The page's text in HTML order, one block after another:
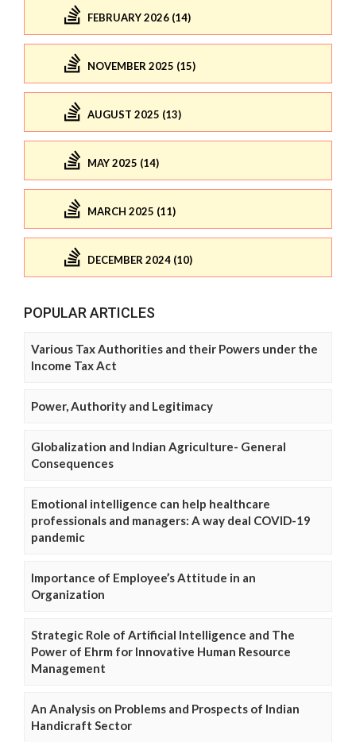
FEBRUARY 2026 (14)
NOVEMBER 2025 (15)
AUGUST 2025 (13)
MAY 2025 (14)
MARCH 2025 (11)
DECEMBER 2024 (10)
POPULAR ARTICLES
Various Tax Authorities and their Powers under the
Income Tax Act
Power, Authority and Legitimacy
Globalization and Indian Agriculture- General
Consequences
Emotional intelligence can help healthcare
professionals and managers: A way deal COVID-19
pandemic
Importance of Employee’s Attitude in an
Organization
Strategic Role of Artificial Intelligence and The
Power of Ehrm for Innovative Human Resource
Management
An Analysis on Problems and Prospects of Indian
Handicraft Sector